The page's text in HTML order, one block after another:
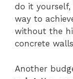
do it
way to
without the
concrete
Another